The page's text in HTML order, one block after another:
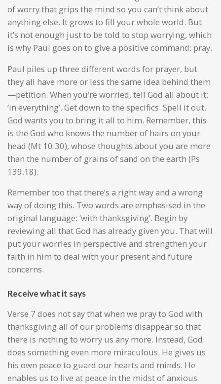
of worry that grips the mind so you can’t think about
anything else. It grows to fill your whole world. But
it’s not enough just to be told to stop worrying, which
is why Paul goes on to give a positive command: pray.
Paul piles up three different words for prayer, but
they all have more or less the same idea behind them
—petition. When you’re worried, tell God all about it:
‘in everything’. Get down to the specifics. Spell it out.
God wants you to bring it all to him. Remember, this
is the God who knows the number of hairs on your
head (Mt 10.30), whose thoughts about you are more
than the number of grains of sand on the earth (Ps
139.18).
Remember too that there’s a right way and a wrong
way of doing this. Two words are emphasised in the
original language: ‘with thanksgiving’. Begin by
reviewing all that God has already given you. That will
put your worries in perspective and strengthen your
faith in him to deal with your present and future
concerns.
Receive what it says
Verse 7 does not say that when we pray to God with
thanksgiving all of our problems disappear so that
there is nothing to worry us any more. Instead, God
does something even more miraculous. He gives us
his own peace to guard our hearts and minds. He
enables us to live at peace in the midst of anxious